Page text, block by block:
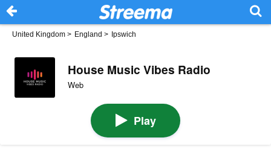
United Kingdom > England > Ipswich
House Music Vibes Radio
Web
Play